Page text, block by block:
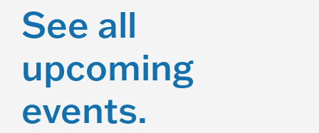
See all
upcoming
events.